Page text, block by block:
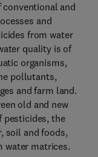
and
and
from water
quality is of
organisms,
pollutants,
and farm land.
old and new
pesticides, the
soil and foods,
water matrices.